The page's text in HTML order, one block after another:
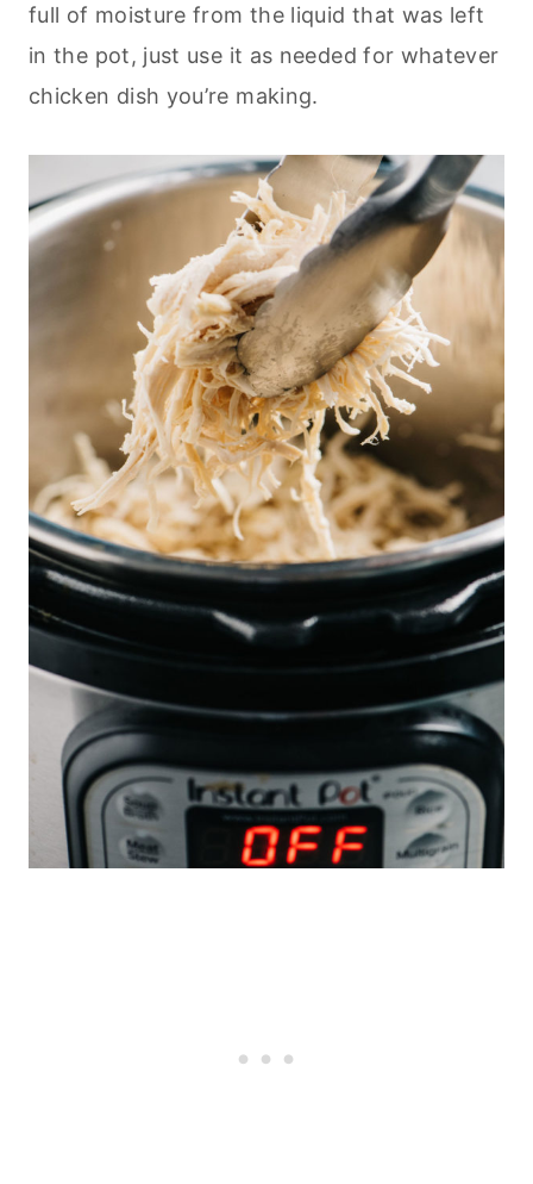
full of moisture from the liquid that was left
in the pot, just use it as needed for whatever
chicken dish you’re making.